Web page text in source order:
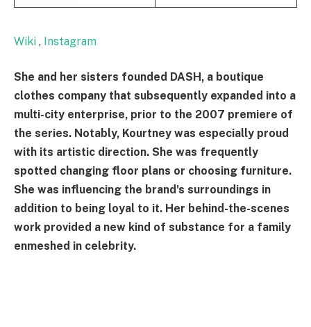
Wiki , Instagram
She and her sisters founded DASH, a boutique
clothes company that subsequently expanded into a
multi-city enterprise, prior to the 2007 premiere of
the series. Notably, Kourtney was especially proud
with its artistic direction. She was frequently
spotted changing floor plans or choosing furniture.
She was influencing the brand's surroundings in
addition to being loyal to it. Her behind-the-scenes
work provided a new kind of substance for a family
enmeshed in celebrity.